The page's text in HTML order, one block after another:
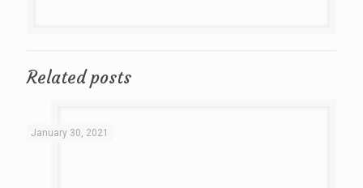
Related posts
January 30, 2021